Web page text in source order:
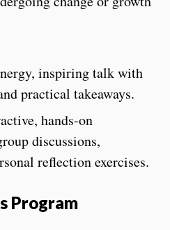
inspiring talk with
practical takeaways.
hands-on
discussions,
reflection exercises.
Program